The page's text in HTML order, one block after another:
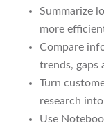
Summarize
more
Compare
trends, gaps
Turn
research
Use